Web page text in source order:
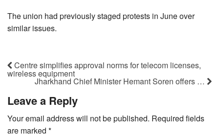
The union had previously staged protests in June over
similar issues.
Centre simplifies approval norms for telecom licenses,
wireless equipment
Jharkhand Chief Minister Hemant Soren offers …
Leave a Reply
Your email address will not be published. Required fields
are marked *